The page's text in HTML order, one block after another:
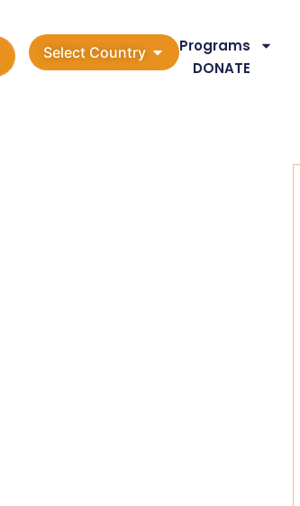
Select Country Programs
DONATE